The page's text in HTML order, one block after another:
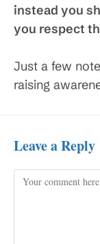
instead you
you respect
Just a few
raising
Leave a Reply
Comment